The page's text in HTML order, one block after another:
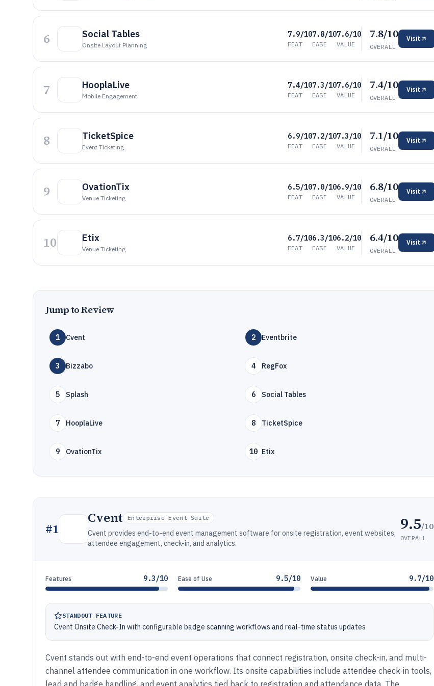
6 Social Tables
Onsite Layout Planning
7.9/10
FEAT
7.8/10
EASE
7.6/10
VALUE
7.8/10
OVERALL
Visit
7 HooplaLive
Mobile Engagement
7.4/10
FEAT
7.3/10
EASE
7.6/10
VALUE
7.4/10
OVERALL
Visit
8 TicketSpice
Event Ticketing
6.9/10
FEAT
7.2/10
EASE
7.3/10
VALUE
7.1/10
OVERALL
Visit
9 OvationTix
Venue Ticketing
6.5/10
FEAT
7.0/10
EASE
6.9/10
VALUE
6.8/10
OVERALL
Visit
10 Etix
Venue Ticketing
6.7/10
FEAT
6.3/10
EASE
6.2/10
VALUE
6.4/10
OVERALL
Visit
Jump to Review
1 Cvent 2 Eventbrite
3 Bizzabo 4 RegFox
5 Splash 6 Social Tables
7 HooplaLive 8 TicketSpice
9 OvationTix 10 Etix
#1
Cvent Enterprise Event Suite
Cvent provides end-to-end event management software for onsite registration, event websites,
attendee engagement, check-in, and analytics.
9.5/10
OVERALL
Features 9.3/10 Ease of Use 9.5/10 Value 9.7/10
STANDOUT FEATURE
Cvent Onsite Check-In with configurable badge scanning workflows and real-time status updates
Cvent stands out with end-to-end event operations that connect registration, onsite check-in, and multi-
channel attendee communication in one workflow. Its onsite capabilities include attendee check-in tools,
lead and badge handling, and event analytics tied back to registration and attendance data. The